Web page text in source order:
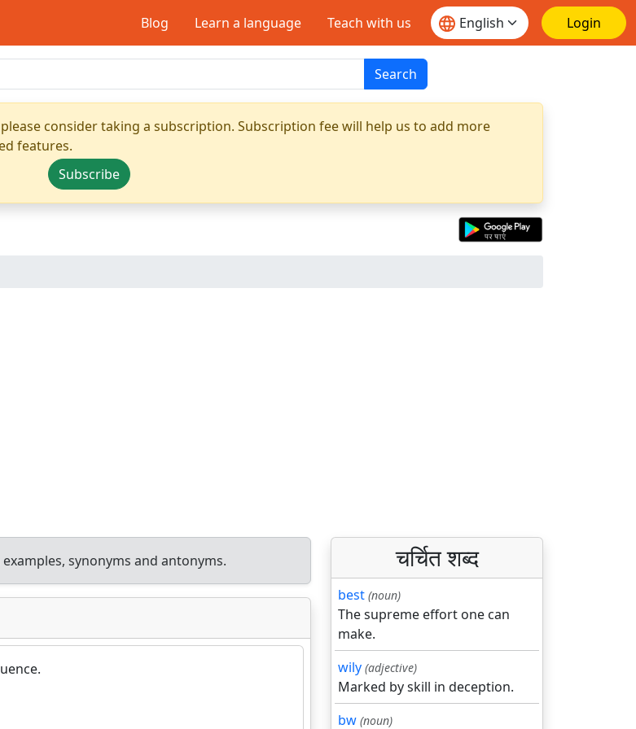
Blog Learn a language Teach with us Login
Search
consider taking a subscription. Subscription fee will help us to add more
features.
Subscribe
synonyms and antonyms. चर्चित शब्द
best (noun)
The supreme effort one can
make.
wily (adjective)
Marked by skill in deception.
bw (noun)